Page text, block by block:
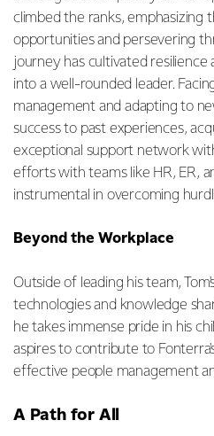
climbed the ranks, emphasizing
opportunities and persevering
journey has cultivated resilience
into a well-rounded leader.
management and adapting to
success to past experiences,
exceptional support network
efforts with teams like HR, ER,
instrumental in overcoming
Beyond the Workplace
Outside of leading his team,
technologies and knowledge
he takes immense pride in his
aspires to contribute to
effective people management
A Path for All